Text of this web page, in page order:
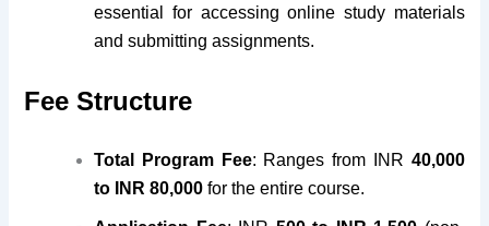
essential for accessing online study materials
and submitting assignments.
Fee Structure
Total Program Fee: Ranges from INR 40,000
to INR 80,000 for the entire course.